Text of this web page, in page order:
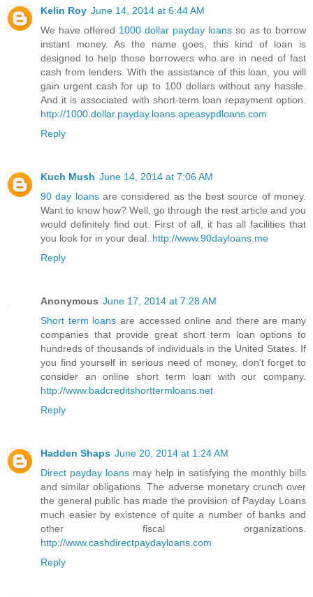
Kelin Roy June 14, 2014 at 6:44 AM
We have offered 1000 dollar payday loans so as to borrow
instant money. As the name goes, this kind of loan is
designed to help those borrowers who are in need of fast
cash from lenders. With the assistance of this loan, you will
gain urgent cash for up to 100 dollars without any hassle.
And it is associated with short-term loan repayment option.
http://1000.dollar.payday.loans.apeasypdloans.com
Reply
Kuch Mush June 14, 2014 at 7:06 AM
90 day loans are considered as the best source of money.
Want to know how? Well, go through the rest article and you
would definitely find out. First of all, it has all facilities that
you look for in your deal. http://www.90dayloans.me
Reply
Anonymous June 17, 2014 at 7:28 AM
Short term loans are accessed online and there are many
companies that provide great short term loan options to
hundreds of thousands of individuals in the United States. If
you find yourself in serious need of money, don't forget to
consider an online short term loan with our company.
http://www.badcreditshorttermloans.net
Reply
Hadden Shaps June 20, 2014 at 1:24 AM
Direct payday loans may help in satisfying the monthly bills
and similar obligations. The adverse monetary crunch over
the general public has made the provision of Payday Loans
much easier by existence of quite a number of banks and
other fiscal organizations.
http://www.cashdirectpaydayloans.com
Reply